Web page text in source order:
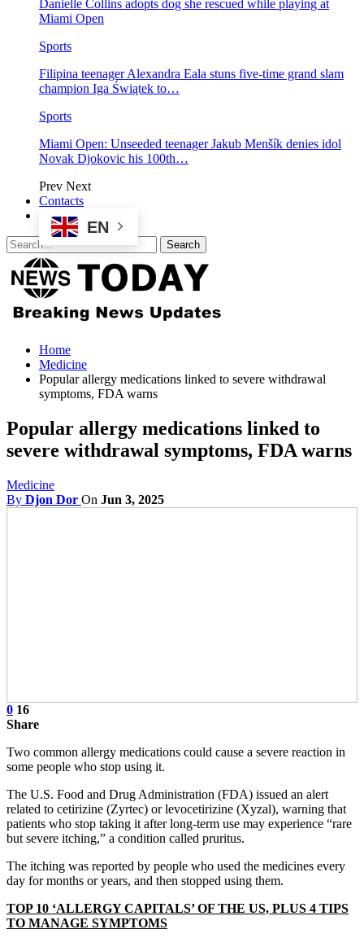
Danielle Collins adopts dog she rescued while playing at
Miami Open
Sports
Filipina teenager Alexandra Eala stuns five-time grand slam
champion Iga Świątek to…
Sports
Miami Open: Unseeded teenager Jakub Menšík denies idol
Novak Djokovic his 100th…
Prev Next
Contacts
EN
Home
Medicine
Popular allergy medications linked to severe withdrawal
symptoms, FDA warns
Popular allergy medications linked to
severe withdrawal symptoms, FDA warns
Medicine
By Djon Dor On Jun 3, 2025
0 16
Share
Two common allergy medications could cause a severe reaction in
some people who stop using it.
The U.S. Food and Drug Administration (FDA) issued an alert
related to cetirizine (Zyrtec) or levocetirizine (Xyzal), warning that
patients who stop taking it after long-term use may experience “rare
but severe itching,” a condition called pruritus.
The itching was reported by people who used the medicines every
day for months or years, and then stopped using them.
TOP 10 ‘ALLERGY CAPITALS’ OF THE US, PLUS 4 TIPS
TO MANAGE SYMPTOMS